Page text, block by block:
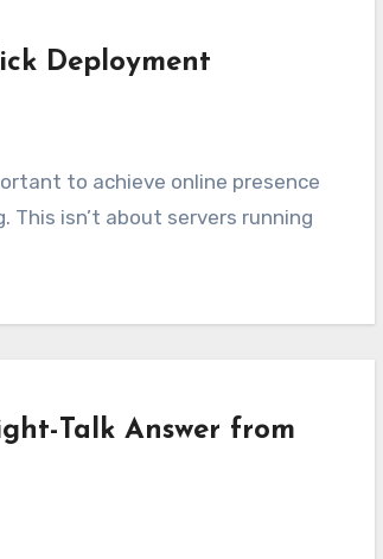
Deployment
isn’t about servers running
Talk Answer from